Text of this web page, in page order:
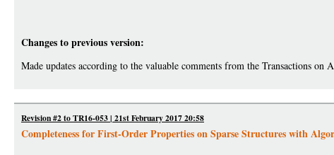
Changes to previous version:
Made updates according to the valuable comments from the Transactions on
Revision #2 to TR16-053 | 21st February 2017 20:58
Completeness for First-Order Properties on Sparse Structures with